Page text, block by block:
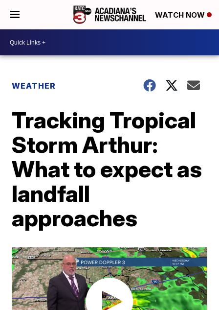
WATCH NOW
WEATHER
Tracking Tropical
Storm Arthur:
What to expect as
landfall
approaches